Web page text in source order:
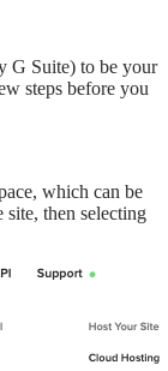
G Suite) to be your
steps before you
which can be
site, then selecting